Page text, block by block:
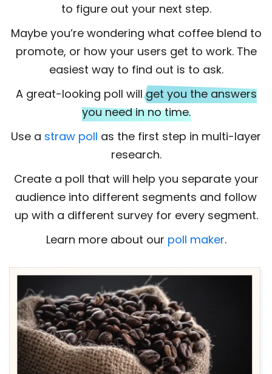
to figure out your next step.
Maybe you’re wondering what coffee blend to
promote, or how your users get to work. The
easiest way to find out is to ask.
A great-looking poll willget you the answers
you need in no time.
Use a straw poll as the first step in multi-layer
research.
Create a poll that will help you separate your
audience into different segments and follow
up with a different survey for every segment.
Learn more about our poll maker.